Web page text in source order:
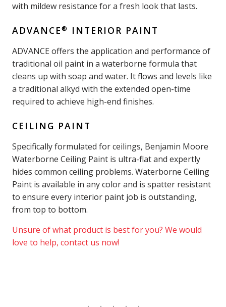
with mildew resistance for a fresh look that lasts.
ADVANCE® INTERIOR PAINT
ADVANCE offers the application and performance of
traditional oil paint in a waterborne formula that
cleans up with soap and water. It flows and levels like
a traditional alkyd with the extended open-time
required to achieve high-end finishes.
CEILING PAINT
Specifically formulated for ceilings, Benjamin Moore
Waterborne Ceiling Paint is ultra-flat and expertly
hides common ceiling problems. Waterborne Ceiling
Paint is available in any color and is spatter resistant
to ensure every interior paint job is outstanding,
from top to bottom.
Unsure of what product is best for you? We would
love to help, contact us now!